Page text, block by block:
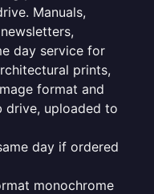
Manuals,
day service for
prints,
format and
drive, uploaded to
day if ordered
monochrome